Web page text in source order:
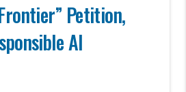
Petition,
AI